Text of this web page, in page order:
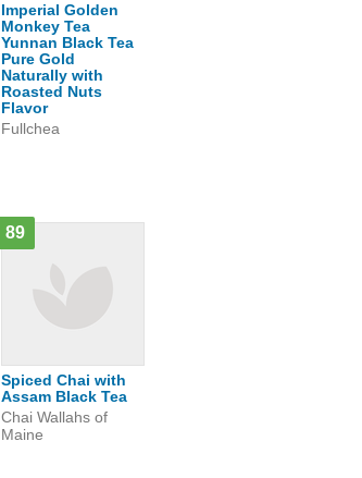
Imperial Golden
Monkey Tea
Yunnan Black Tea
Pure Gold
Naturally with
Roasted Nuts
Flavor
Fullchea
89
Spiced Chai with
Assam Black Tea
Chai Wallahs of
Maine